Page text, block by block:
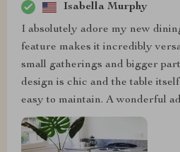
Isabella Murphy
I absolutely adore my new
feature makes it incredibly
small gatherings and bigger
design is chic and the table
easy to maintain. A wonderful